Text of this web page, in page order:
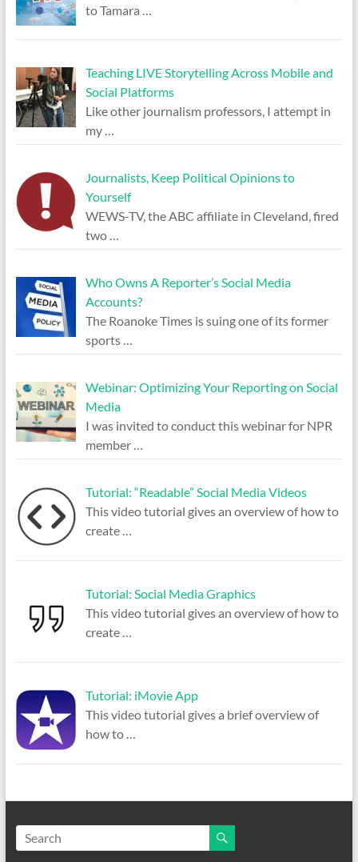
to Tamara
Teaching LIVE Storytelling Across Mobile and
Social Platforms
Like other journalism professors, I attempt in
my …
Journalists, Keep Political Opinions to
Yourself
WEWS-TV, the ABC affiliate in Cleveland, fired
two …
Who Owns A Reporter’s Social Media
Accounts?
The Roanoke Times is suing one of its former
sports …
Webinar: Optimizing Your Reporting on Social
Media
I was invited to conduct this webinar for NPR
member …
Tutorial: “Readable” Social Media Videos
This video tutorial gives an overview of how to
create …
Tutorial: Social Media Graphics
This video tutorial gives an overview of how to
create …
Tutorial: iMovie App
This video tutorial gives a brief overview of
how to …